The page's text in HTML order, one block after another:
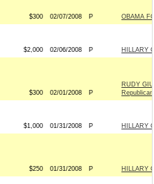
$300 02/07/2008 P OBAMA
$2,000 02/06/2008 P HILLARY
$300 02/01/2008 P
RUDY
Republican
$1,000 01/31/2008 P HILLARY
$250 01/31/2008 P HILLARY